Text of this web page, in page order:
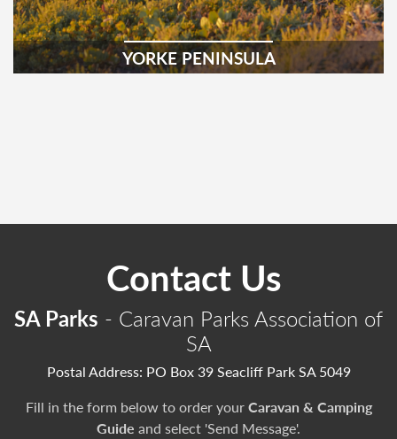
YORKE PENINSULA
Contact Us
SA Parks - Caravan Parks Association of
SA
Postal Address: PO Box 39 Seacliff Park SA 5049
Fill in the form below to order yourCaravan & Camping
Guide and select 'Send Message'.